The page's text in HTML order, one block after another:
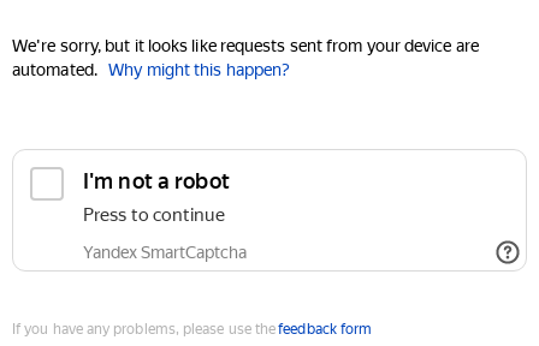
We're sorry, but it looks like requests sent from your device are
automated. Why might this happen?
I'm not a robot
Press to continue
Yandex SmartCaptcha
If you have any problems, please use thefeedback form